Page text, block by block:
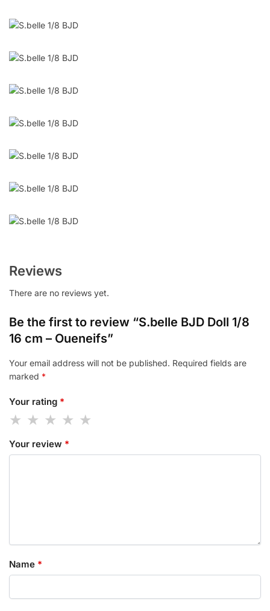
Reviews
There are no reviews yet.
Be the first to review “S.belle BJD Doll 1/8
16 cm – Oueneifs”
Your email address will not be published. Required fields are
marked *
Your rating *
Your review *
Name *